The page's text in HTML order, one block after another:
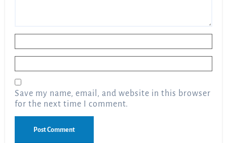
Save my name, email, and website in this browser
for the next time I comment.